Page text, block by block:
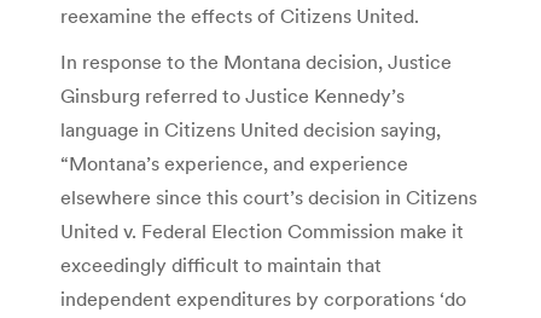
reexamine the effects of Citizens United.
In response to the Montana decision, Justice
Ginsburg referred to Justice Kennedy’s
language in Citizens United decision saying,
“Montana’s experience, and experience
elsewhere since this court’s decision in Citizens
United v. Federal Election Commission make it
exceedingly difficult to maintain that
independent expenditures by corporations ‘do